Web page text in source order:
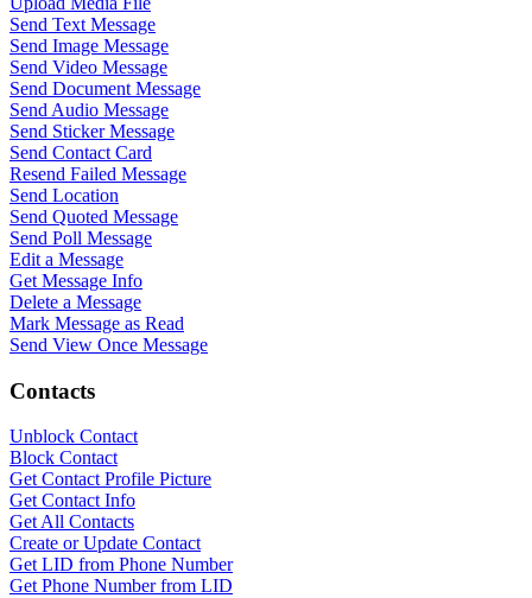
Send Text Message
Send Image Message
Send Video Message
Send Document Message
Send Audio Message
Send Sticker Message
Send Contact Card
Resend Failed Message
Send Location
Send Quoted Message
Send Poll Message
Edit a Message
Get Message Info
Delete a Message
Mark Message as Read
Send View Once Message
Contacts
Unblock Contact
Block Contact
Get Contact Profile Picture
Get Contact Info
Get All Contacts
Create or Update Contact
Get LID from Phone Number
Get Phone Number from LID
WASenderApi Support
Online